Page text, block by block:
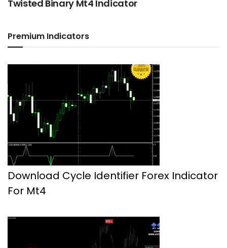
Twisted Binary Mt4 Indicator
Premium Indicators
Download Cycle Identifier Forex Indicator
For Mt4